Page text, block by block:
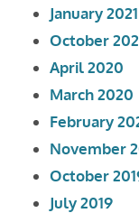
January 2021
October
April 2020
March 2020
February
November
October
July 2019